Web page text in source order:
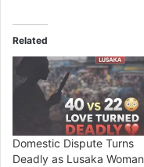
Related
Domestic Dispute Turns
Deadly as Lusaka Woman